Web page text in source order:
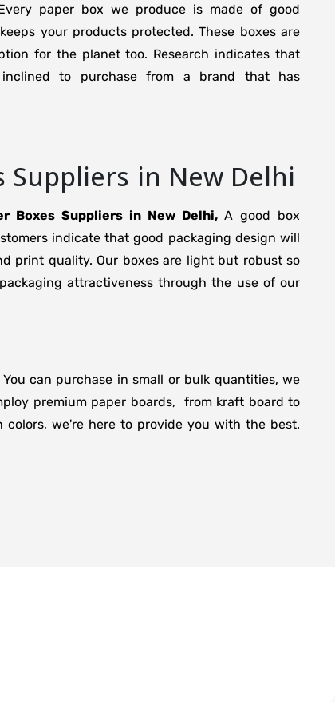
paper box we produce is made of good
your products protected. These boxes are
for the planet too. Research indicates that
to purchase from a brand that has
Suppliers in New Delhi
Boxes Suppliers in New Delhi,A good box
indicate that good packaging design will
print quality. Our boxes are light but robust so
attractiveness through the use of our
can purchase in small or bulk quantities, we
premium paper boards, from kraft board to
we're here to provide you with the best.